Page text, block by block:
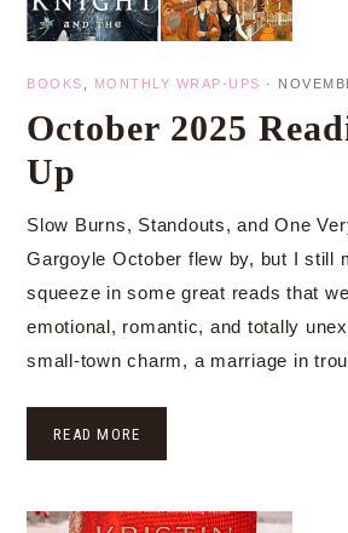
BOOKS MONTHLY WRAP-UPS ·
October 2025
Up
Slow Burns, Standouts, and One
Gargoyle October flew by, but I still
squeeze in some great reads that
emotional, romantic, and totally
small-town charm, a marriage in
READ MORE